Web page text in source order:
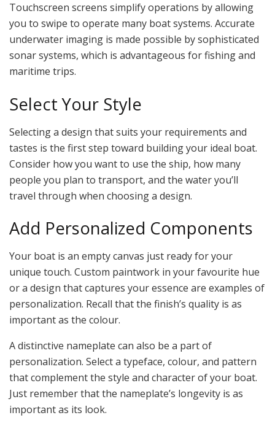
Touchscreen screens simplify operations by allowing
you to swipe to operate many boat systems. Accurate
underwater imaging is made possible by sophisticated
sonar systems, which is advantageous for fishing and
maritime trips.
Select Your Style
Selecting a design that suits your requirements and
tastes is the first step toward building your ideal boat.
Consider how you want to use the ship, how many
people you plan to transport, and the water you’ll
travel through when choosing a design.
Add Personalized Components
Your boat is an empty canvas just ready for your
unique touch. Custom paintwork in your favourite hue
or a design that captures your essence are examples of
personalization. Recall that the finish’s quality is as
important as the colour.
A distinctive nameplate can also be a part of
personalization. Select a typeface, colour, and pattern
that complement the style and character of your boat.
Just remember that the nameplate’s longevity is as
important as its look.